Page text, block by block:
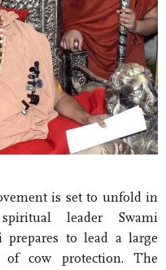
is set to unfold in
leader Swami
prepares to lead a large
cow protection. The